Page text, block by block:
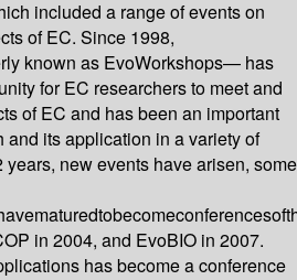
included a range of events on
of EC. Since 1998,
known as EvoWorkshops— has
for EC researchers to meet and
of EC and has been an important
its application in a variety of
new events have arisen, some
in 2004, and EvoBIO in 2007.
has become a conference